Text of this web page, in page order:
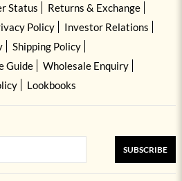
Status
Returns & Exchange
Policy
Investor Relations
Shipping Policy
Guide
Wholesale Enquiry
Lookbooks
SUBSCRIBE